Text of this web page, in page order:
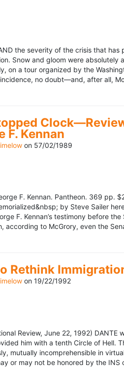
the severity of the crisis that
Snow and gloom were
on a tour organized by the
no doubt—and, after all,
F. Kennan
on 57/02/1989
F. Kennan. Pantheon. 369 pp.
by Steve Sailer
F. Kennan’s testimony before
according to McGrory, even the
Rethink
on 19/22/1992
Review, June 22, 1992)
him with a tenth Circle of Hell.
mutually incomprehensible in
or may not be honored by the